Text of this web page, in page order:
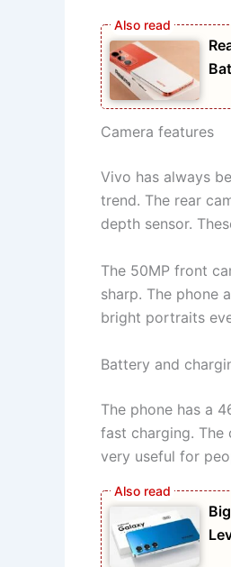
Camera features
Vivo has always
trend. The rear
depth sensor.
The 50MP front
sharp. The phone
bright portraits
Battery and
The phone has a
fast charging. The
very useful for